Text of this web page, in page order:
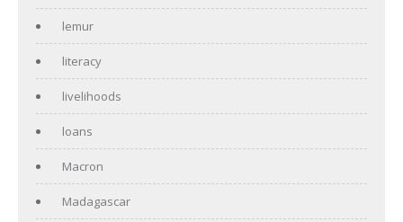
lemur
literacy
livelihoods
loans
Macron
Madagascar